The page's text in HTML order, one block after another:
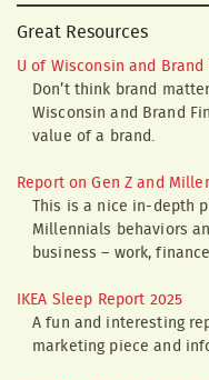
Great Resources
U of Wisconsin and
Don’t think brand
Wisconsin and Brand
value of a brand.
Report on Gen Z and
This is a nice in-depth
Millennials behaviors
business – work,
IKEA Sleep Report 2025
A fun and interesting
marketing piece and